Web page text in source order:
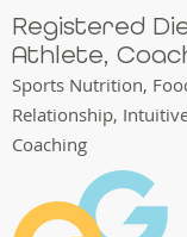
Registered
Athlete,
Sports Nutrition,
Relationship,
Coaching